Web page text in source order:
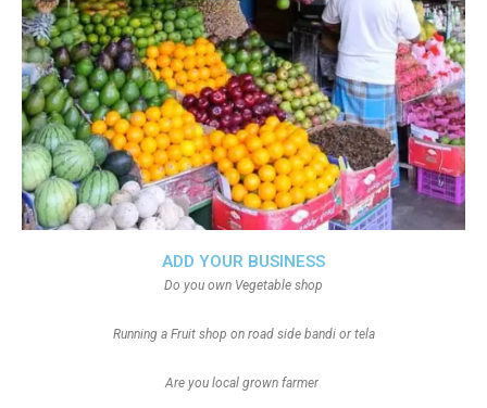
ADD YOUR BUSINESS
Do you own Vegetable shop
Running a Fruit shop on road side bandi or tela
Are you local grown farmer